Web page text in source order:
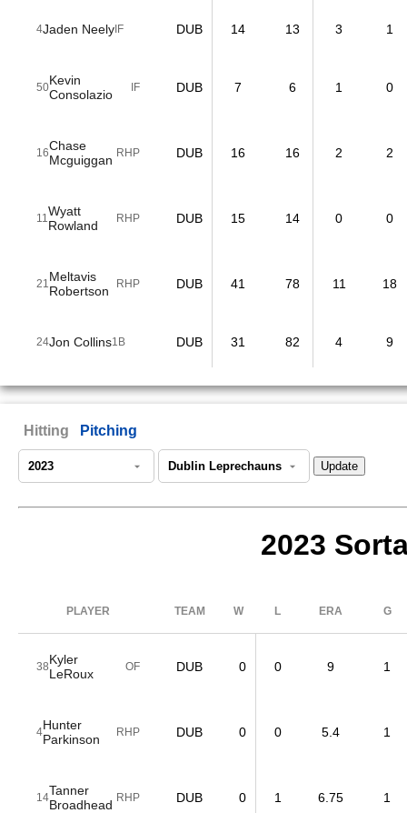
4Jaden Neely IF DUB 14 13 3 1
50Kevin
Consolazio
IF DUB 7 6 1 0
16Chase
Mcguiggan RHP DUB 16 16 2 2
11Wyatt
Rowland
RHP DUB 15 14 0 0
21Meltavis
Robertson
RHP DUB 41 78 11 18
24Jon Collins1B DUB 31 82 4 9
Hitting Pitching
2023
PLAYER TEAM W L ERA G
38Kyler
LeRoux
OF DUB 0 0 9 1
4Hunter
Parkinson
RHP DUB 0 0 5.4 1
14Tanner
Broadhead RHP DUB 0 1 6.75 1